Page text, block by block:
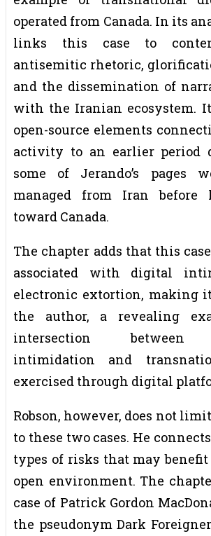
operated from Canada. In its
links this case to
antisemitic rhetoric,
and the dissemination of
with the Iranian ecosystem.
open-source elements
activity to an earlier period
some of Jerando’s pages
managed from Iran before
toward Canada.
The chapter adds that this
associated with digital
electronic extortion, making
the author, a revealing
intersection between
intimidation and
exercised through digital
Robson, however, does not
to these two cases. He
types of risks that may benefit
open environment. The
case of Patrick Gordon
the pseudonym Dark